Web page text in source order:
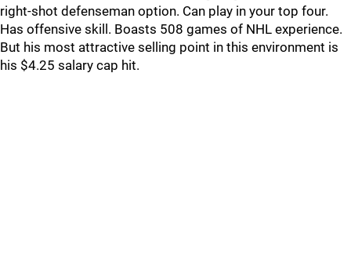
right-shot defenseman option. Can play in your top four.
Has offensive skill. Boasts 508 games of NHL experience.
But his most attractive selling point in this environment is
his $4.25 salary cap hit.